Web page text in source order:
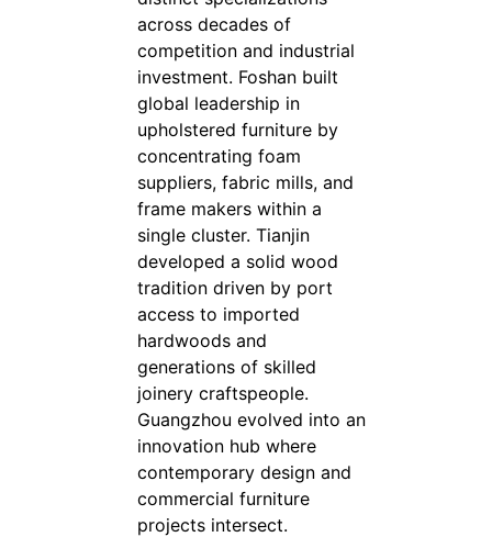
across decades of
competition and industrial
investment. Foshan built
global leadership in
upholstered furniture by
concentrating foam
suppliers, fabric mills, and
frame makers within a
single cluster. Tianjin
developed a solid wood
tradition driven by port
access to imported
hardwoods and
generations of skilled
joinery craftspeople.
Guangzhou evolved into an
innovation hub where
contemporary design and
commercial furniture
projects intersect.